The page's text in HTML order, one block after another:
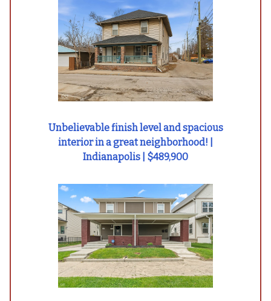
Unbelievable finish level and spacious
interior in a great neighborhood! |
Indianapolis | $489,900